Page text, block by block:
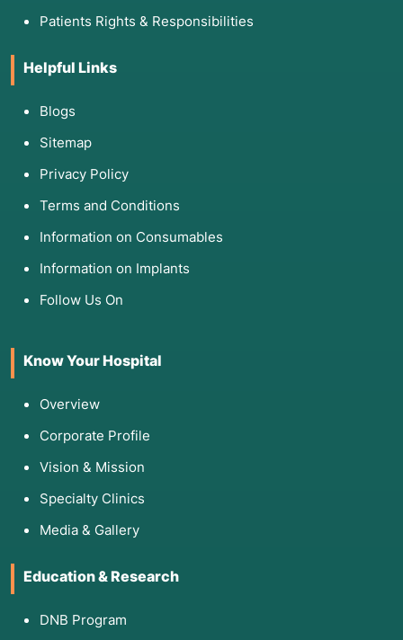
Patients Rights & Responsibilities
Helpful Links
Blogs
Sitemap
Privacy Policy
Terms and Conditions
Information on Consumables
Information on Implants
Follow Us On
Know Your Hospital
Overview
Corporate Profile
Vision & Mission
Specialty Clinics
Media & Gallery
Education & Research
DNB Program